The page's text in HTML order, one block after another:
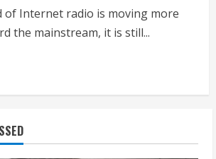
of Internet radio is moving more
the mainstream, it is still...